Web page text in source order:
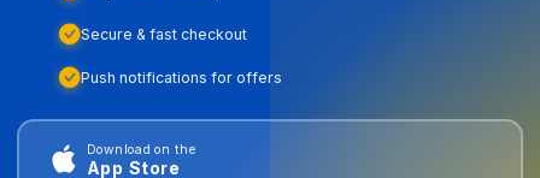
Secure & fast checkout
Push notifications for offers
Download on the
App Store